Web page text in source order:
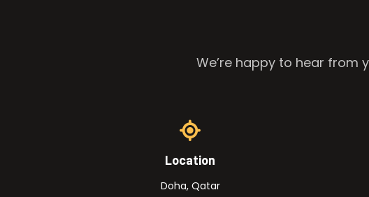
We’re happy to hear from
Location
Doha, Qatar